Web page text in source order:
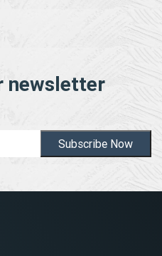
newsletter
Subscribe Now